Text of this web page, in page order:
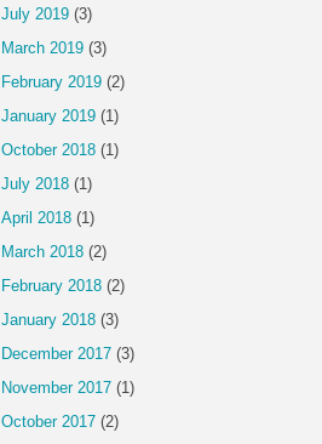
July 2019 (3)
March 2019 (3)
February 2019 (2)
January 2019 (1)
October 2018 (1)
July 2018 (1)
April 2018 (1)
March 2018 (2)
February 2018 (2)
January 2018 (3)
December 2017 (3)
November 2017 (1)
October 2017 (2)